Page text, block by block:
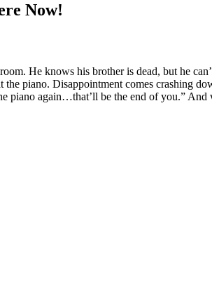
Now!
He knows his brother is dead, but he
piano. Disappointment comes crashing
again…that’ll be the end of you.”